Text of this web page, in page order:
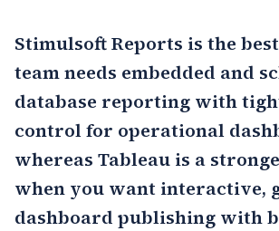
Stimulsoft Reports is the
team needs embedded and
database reporting with
control for operational
whereas Tableau is a
when you want interactive,
dashboard publishing with